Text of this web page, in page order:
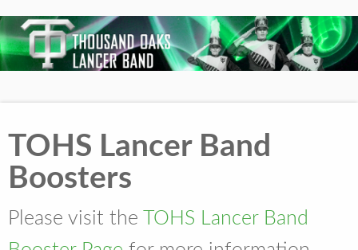
TOHS Lancer Band
Boosters
Please visit the
TOHS Lancer Band